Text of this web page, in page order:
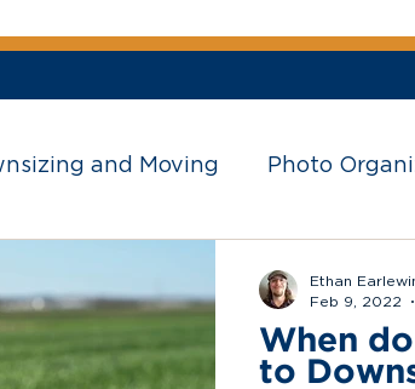
and Moving Photo
When
to
Ethan
Feb 9, 2022